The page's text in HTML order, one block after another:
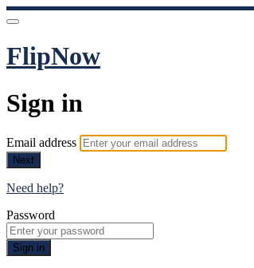
FlipNow
Sign in
Email address
Next
Need help?
Password
Sign in